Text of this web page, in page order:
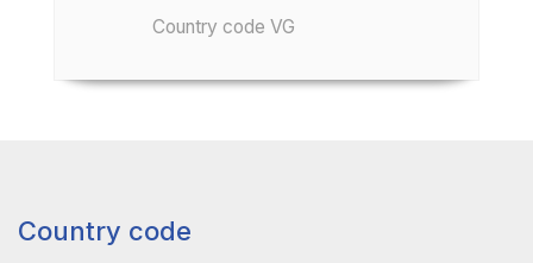
Country code VG
Country code